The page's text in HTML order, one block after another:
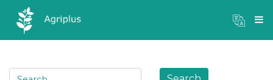
×
Mandi Prices